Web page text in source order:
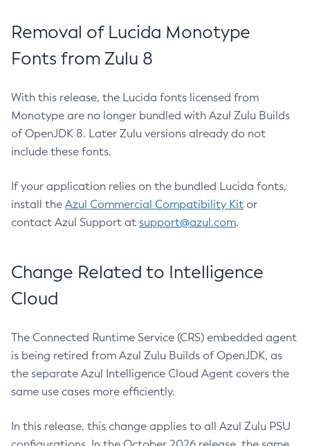
Removal of Lucida Monotype
Fonts from Zulu 8
With this release, the Lucida fonts licensed from
Monotype are no longer bundled with Azul Zulu Builds
of OpenJDK 8. Later Zulu versions already do not
include these fonts.
If your application relies on the bundled Lucida fonts,
install the Azul Commercial Compatibility Kit or
contact Azul Support at support@azul.com.
Change Related to Intelligence
Cloud
The Connected Runtime Service (CRS) embedded agent
is being retired from Azul Zulu Builds of OpenJDK, as
the separate Azul Intelligence Cloud Agent covers the
same use cases more efficiently.
In this release, this change applies to all Azul Zulu PSU